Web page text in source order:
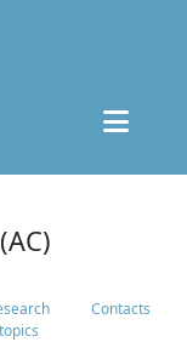
topics
Contacts